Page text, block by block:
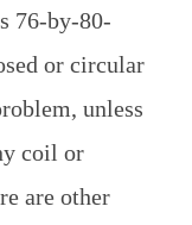
76-by-80-
or circular
unless
coil or
are other